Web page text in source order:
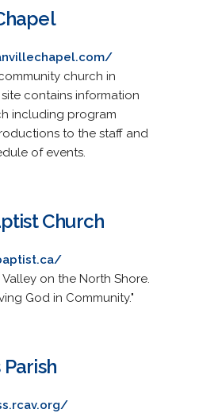
church in
contains information
including program
to the staff and
of events.
Church
on the North Shore.
God in Community."
Parish